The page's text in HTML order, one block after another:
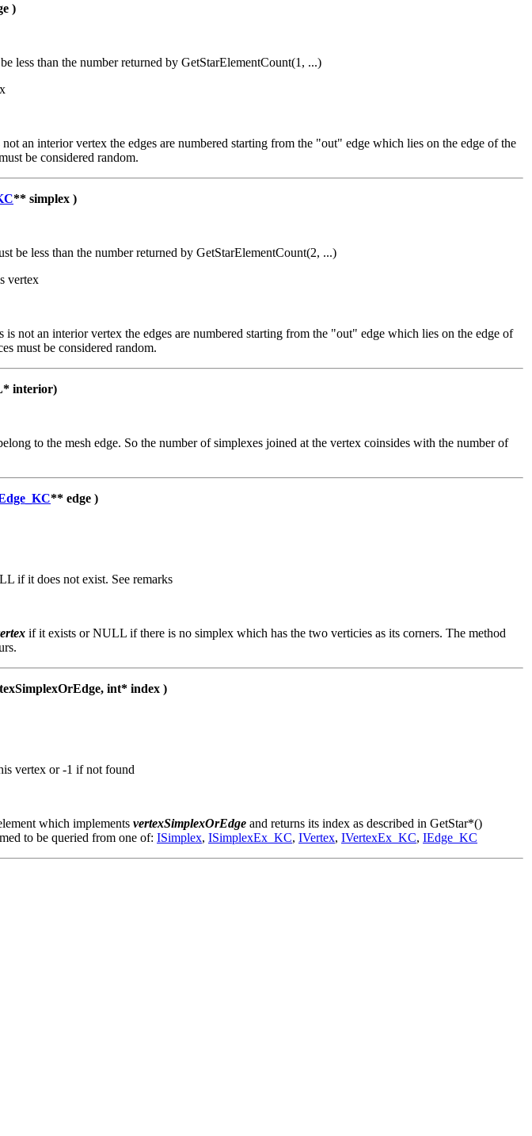
)
less than the number returned by GetStarElementCount(1, ...)
an interior vertex the edges are numbered starting from the "out" edge which lies on the edge of the
be considered random.
** simplex )
be less than the number returned by GetStarElementCount(2, ...)
vertex
not an interior vertex the edges are numbered starting from the "out" edge which lies on the edge of
must be considered random.
interior)
to the mesh edge. So the number of simplexes joined at the vertex coinsides with the number of
** edge )
if it does not exist. See remarks
if it exists or NULL if there is no simplex which has the two verticies as its corners. The method
int* index )
vertex or -1 if not found
which implements vertexSimplexOrEdge and returns its index as described in GetStar*()
to be queried from one of: ISimplex, ISimplexEx_KC, IVertex, IVertexEx_KC, IEdge_KC